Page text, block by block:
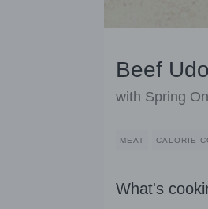
Beef
with Spring
MEAT CALORIE
What's